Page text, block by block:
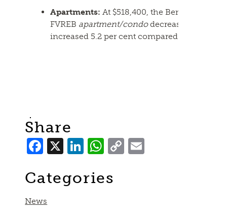
Apartments:At $518,400, the Benchmark
FVREB apartment/condodecreased 1.8 per
increased 5.2 per cent compared to
Share
Facebook
X LinkedIn
WhatsApp
Copy
Link
Categories
News